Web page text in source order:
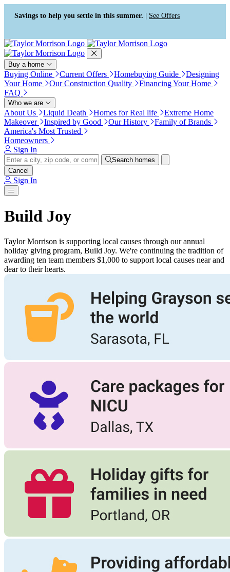
Press Alt+1 for screen-reader
mode, Alt+0 to cancel
Accessibility Screen-Reader
Guide, Feedback, and Issue
Reporting | New window
Savings to help you settle in this summer. | See Offers
Buy a home
Buying Online Current Offers Homebuying Guide
Designing
Your Home
Our Construction Quality
Financing Your Home
FAQ
Who we are
About Us Liquid Death Homes for Real life
Extreme Home
Makeover
Inspired by Good Our History
Family of Brands
America's Most Trusted
Homeowners
Sign In
Search homes
Cancel
Sign In
Build Joy
Taylor Morrison is supporting local causes through our annual
holiday giving program, Build Joy. We're continuing the tradition of
awarding ten team members $1,000 to support local causes near and
dear to their hearts.